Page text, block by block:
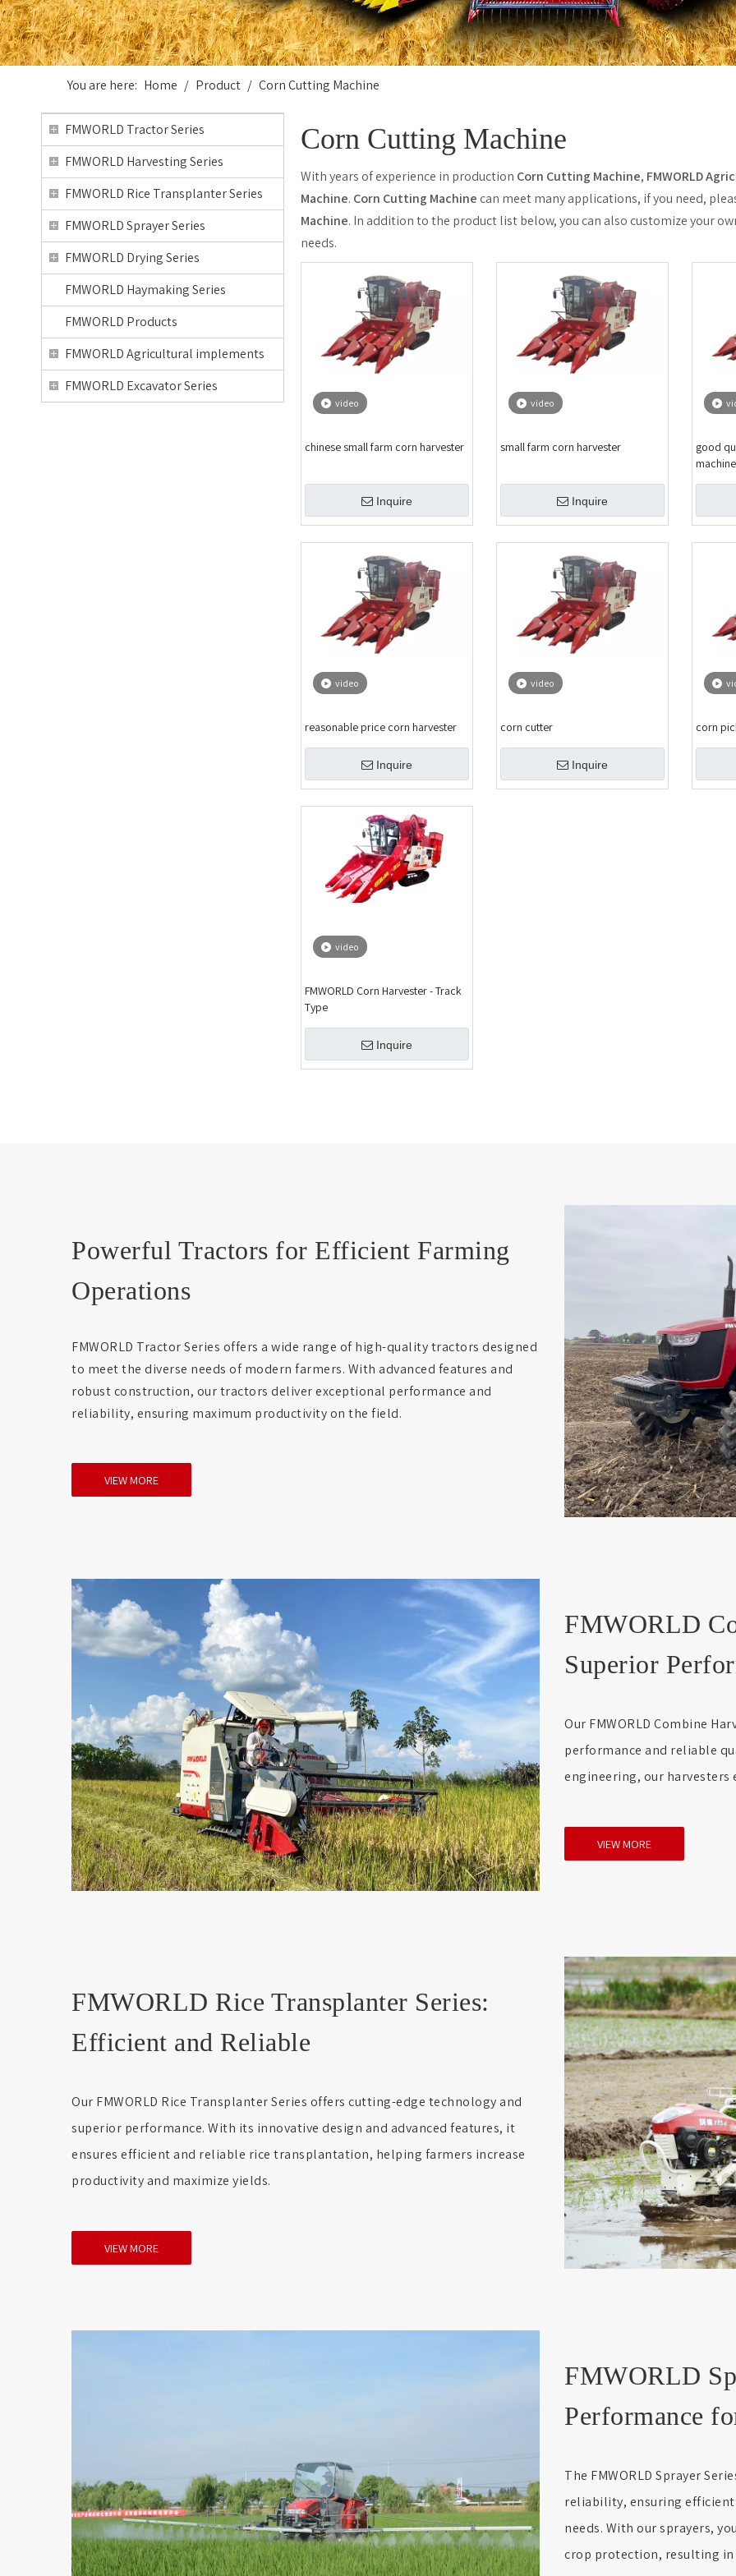
You are here: Home / Product / Corn Cutting Machine
FMWORLD Tractor Series
FMWORLD Harvesting Series
FMWORLD Rice Transplanter Series
FMWORLD Sprayer Series
FMWORLD Drying Series
FMWORLD Haymaking Series
FMWORLD Products
FMWORLD Agricultural implements
FMWORLD Excavator Series
Corn Cutting Machine
With years of experience in production Corn Cutting Machine, FMWORLD
Machine. Corn Cutting Machinecan meet many applications, if you need,
Machine. In addition to the product list below, you can also customize your
needs.
video
chinese small farm corn harvester
Inquire
video
small farm corn harvester
Inquire
good
machine
video
reasonable price corn harvester
Inquire
video
corn cutter
Inquire
corn
video
FMWORLD Corn Harvester - Track
Type
Inquire
Powerful Tractors for Efficient Farming
Operations
FMWORLD Tractor Series offers a wide range of high-quality tractors designed
to meet the diverse needs of modern farmers. With advanced features and
robust construction, our tractors deliver exceptional performance and
reliability, ensuring maximum productivity on the field.
VIEW MORE
FMWORLD
Superior
Our FMWORLD Combine
performance and reliable
engineering, our harvesters
VIEW MORE
FMWORLD Rice Transplanter Series:
Efficient and Reliable
Our FMWORLD Rice Transplanter Series offers cutting-edge technology and
superior performance. With its innovative design and advanced features, it
ensures efficient and reliable rice transplantation, helping farmers increase
productivity and maximize yields.
VIEW MORE
FMWORLD
Performance
The FMWORLD Sprayer
reliability, ensuring
needs. With our sprayers,
crop protection, resulting